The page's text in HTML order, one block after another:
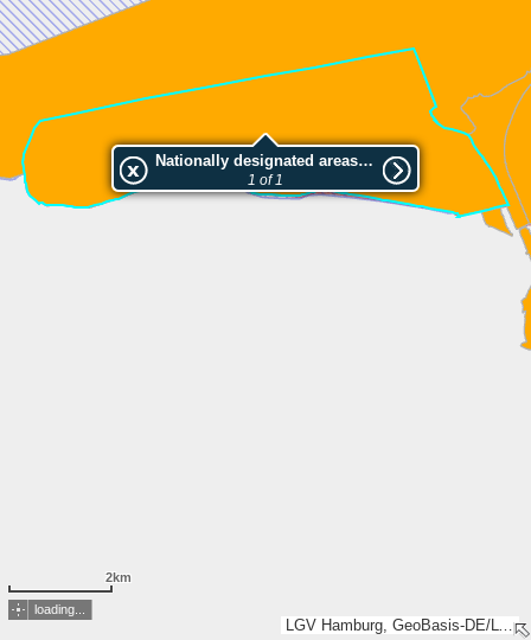
LGV Hamburg, GeoBasis-DE/LVermGeo SH, LGLN, Esri, TomTom, Garmin, GeoTechnologies, Inc, METI/NASA, USGS
Nationally designated areas (NatDA) - Large scale viewing:Hadelner und Belumer Außendeich
1 of 1
2km
loading...